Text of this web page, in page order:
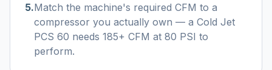
5.Match the machine's required CFM to a
compressor you actually own — a Cold Jet
PCS 60 needs 185+ CFM at 80 PSI to
perform.